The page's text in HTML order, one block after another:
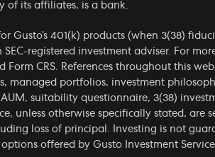
of its affiliates, is a bank.
Gusto’s 401(k) products (when 3(38)
SEC-registered investment adviser. For
Form CRS. References throughout this
managed portfolios, investment
suitability questionnaire, 3(38)
unless otherwise specifically stated, are
loss of principal. Investing is not
offered by Gusto Investment